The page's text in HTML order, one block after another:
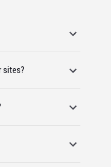
sites?